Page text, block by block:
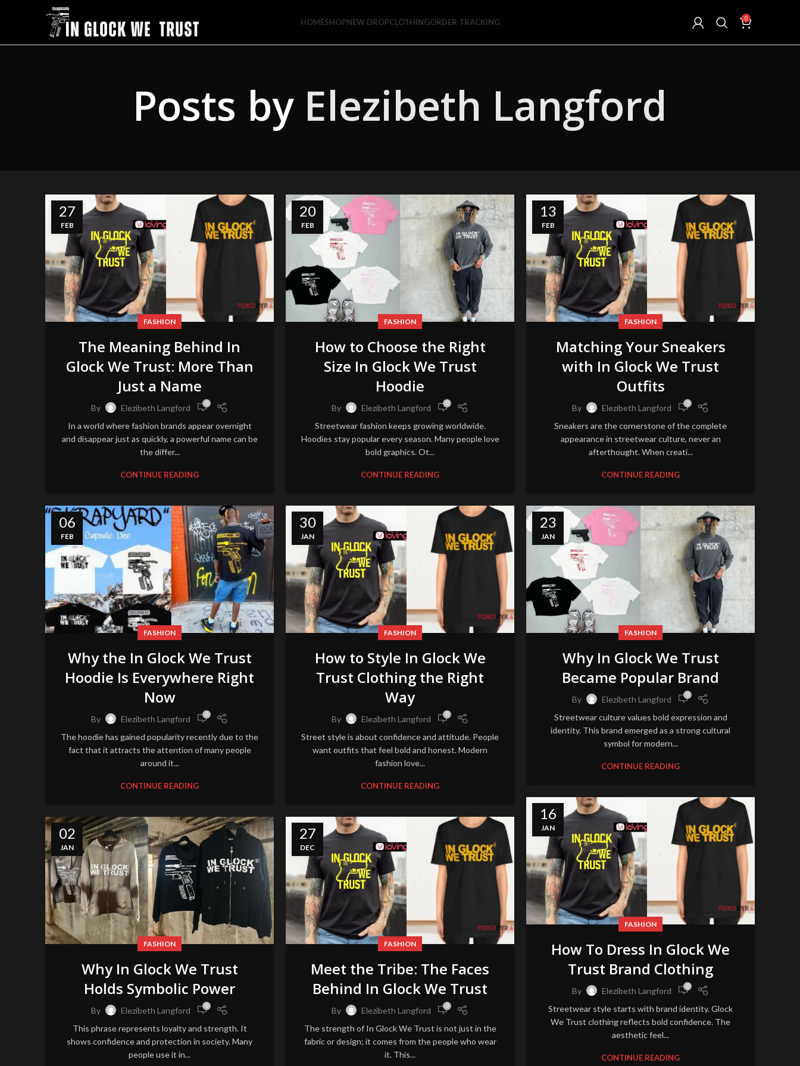
HOMESHOPNEW DROPCLOTHINGORDER TRACKING 0
Posts by Elezibeth Langford
27
FEB
FASHION
The Meaning Behind In
Glock We Trust: More Than
Just a Name
By Elezibeth Langford 0
In a world where fashion brands appear overnight
and disappear just as quickly, a powerful name can be
the differ...
CONTINUE READING
20
FEB
FASHION
How to Choose the Right
Size In Glock We Trust
Hoodie
By Elezibeth Langford 0
Streetwear fashion keeps growing worldwide.
Hoodies stay popular every season. Many people love
bold graphics. Ot...
CONTINUE READING
13
FEB
FASHION
Matching Your Sneakers
with In Glock We Trust
Outfits
By Elezibeth Langford 0
Sneakers are the cornerstone of the complete
appearance in streetwear culture, never an
afterthought. When creati...
CONTINUE READING
06
FEB
FASHION
Why the In Glock We Trust
Hoodie Is Everywhere Right
Now
By Elezibeth Langford 0
The hoodie has gained popularity recently due to the
fact that it attracts the attention of many people
around it...
CONTINUE READING
30
JAN
FASHION
How to Style In Glock We
Trust Clothing the Right
Way
By Elezibeth Langford 0
Street style is about confidence and attitude. People
want outfits that feel bold and honest. Modern
fashion love...
CONTINUE READING
23
JAN
FASHION
Why In Glock We Trust
Became Popular Brand
By Elezibeth Langford 0
Streetwear culture values bold expression and
identity. This brand emerged as a strong cultural
symbol for modern...
CONTINUE READING
16
JAN
FASHION
How To Dress In Glock We
Trust Brand Clothing
By Elezibeth Langford 0
Streetwear style starts with brand identity. Glock
We Trust clothing reflects bold confidence. The
aesthetic feel...
CONTINUE READING
02
JAN
FASHION
Why In Glock We Trust
Holds Symbolic Power
By Elezibeth Langford 0
This phrase represents loyalty and strength. It
shows confidence and protection in society. Many
people use it in...
27
DEC
FASHION
Meet the Tribe: The Faces
Behind In Glock We Trust
By Elezibeth Langford 0
The strength of In Glock We Trust is not just in the
fabric or design; it comes from the people who wear
it. This...